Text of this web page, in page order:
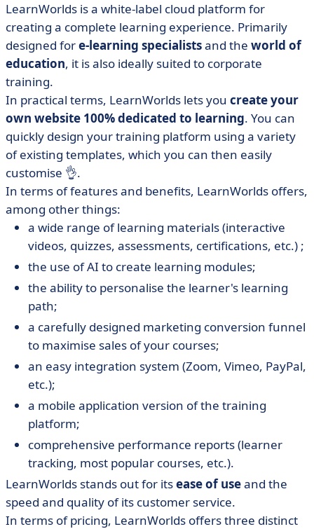
LearnWorlds is a white-label cloud platform for
creating a complete learning experience. Primarily
designed fore-learning specialistsand the world of
education, it is also ideally suited to corporate
training.
In practical terms, LearnWorlds lets you create your
own website 100% dedicated to learning. You can
quickly design your training platform using a variety
of existing templates, which you can then easily
customise 👌.
In terms of features and benefits, LearnWorlds offers,
among other things:
a wide range of learning materials (interactive
videos, quizzes, assessments, certifications, etc.) ;
the use of AI to create learning modules;
the ability to personalise the learner's learning
path;
a carefully designed marketing conversion funnel
to maximise sales of your courses;
an easy integration system (Zoom, Vimeo, PayPal,
etc.);
a mobile application version of the training
platform;
comprehensive performance reports (learner
tracking, most popular courses, etc.).
LearnWorlds stands out for itsease of useand the
speed and quality of its customer service.
In terms of pricing, LearnWorlds offers three distinct